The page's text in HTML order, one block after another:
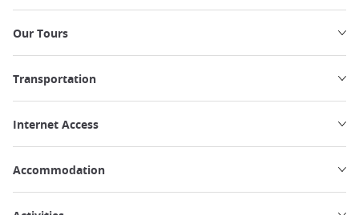
Our Tours
Transportation
Internet Access
Accommodation